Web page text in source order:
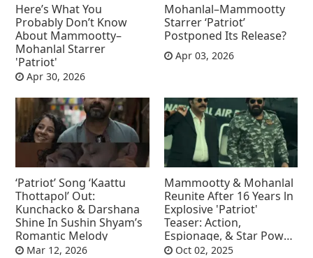
Here’s What You
Probably Don’t Know
About Mammootty–
Mohanlal Starrer
'Patriot'
Apr 30, 2026
Mohanlal–Mammootty
Starrer ‘Patriot’
Postponed Its Release?
Apr 03, 2026
‘Patriot’ Song ‘Kaattu
Thottapol’ Out:
Kunchacko & Darshana
Shine In Sushin Shyam’s
Romantic Melody
Mar 12, 2026
Mammootty & Mohanlal
Reunite After 16 Years ln
Explosive 'Patriot'
Teaser: Action,
Espionage, & Star Power
Collide
Oct 02, 2025